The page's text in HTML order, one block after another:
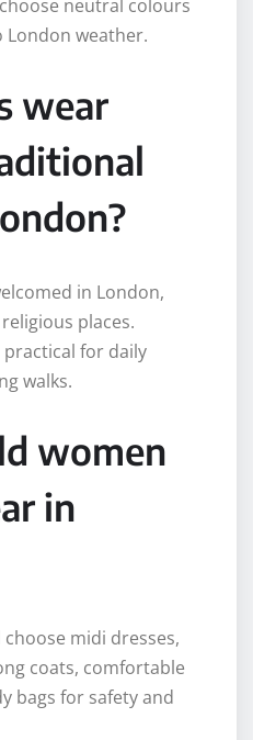
neutral colours
weather.
wear
in London,
places.
practical for daily
walks.
women
in
midi dresses,
coats, comfortable
bags for safety and